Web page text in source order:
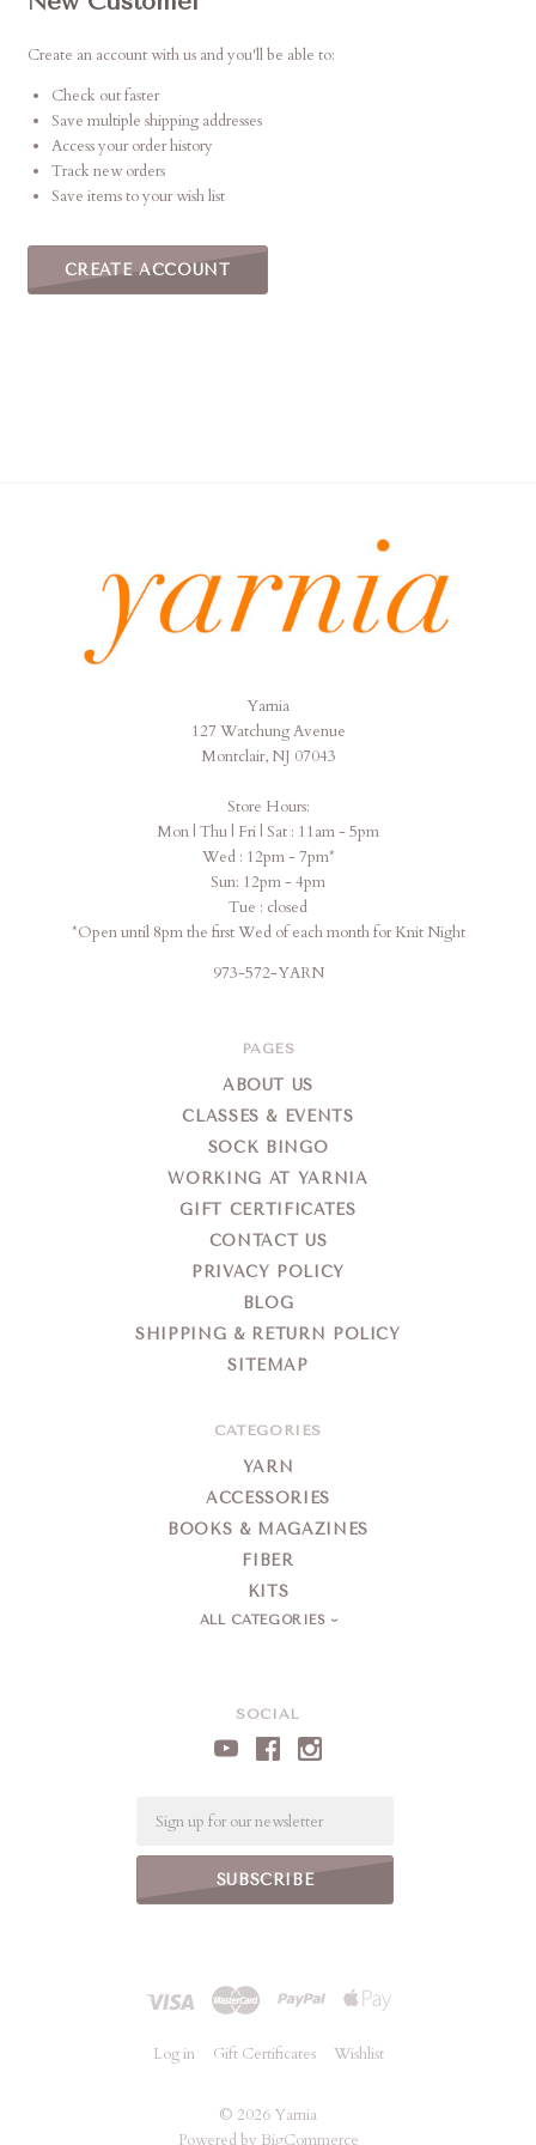
Create an account with us and you'll be able to:
Check out faster
Save multiple shipping addresses
Access your order history
Track new orders
Save items to your wish list
CREATE ACCOUNT
SOCIAL
Yarnia
127 Watchung Avenue
Montclair, NJ 07043
Store Hours:
Mon | Thu | Fri | Sat : 11am - 5pm
Wed : 12pm - 7pm*
Sun: 12pm - 4pm
Tue : closed
*Open until 8pm the first Wed of each month for Knit Night
973-572-YARN
PAGES
ABOUT US
CLASSES & EVENTS
SOCK BINGO
WORKING AT YARNIA
GIFT CERTIFICATES
CONTACT US
PRIVACY POLICY
BLOG
SHIPPING & RETURN POLICY
SITEMAP
CATEGORIES
YARN
ACCESSORIES
BOOKS & MAGAZINES
FIBER
KITS
ALL CATEGORIES
Log in Gift Certificates Wishlist
© 2026 Yarnia
Powered by BigCommerce